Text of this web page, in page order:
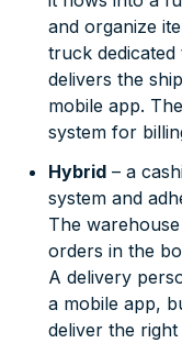
and organize
truck
delivers the
mobile app.
system for
Hybrid – a
system and
The
orders in the
A delivery
a mobile app,
deliver the